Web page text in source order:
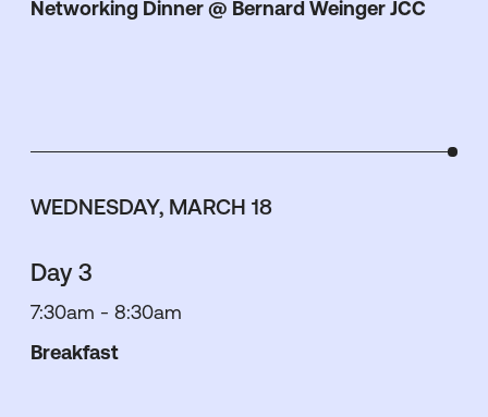
Networking Dinner @ Bernard Weinger JCC
WEDNESDAY, MARCH 18
Day 3
7:30am - 8:30am
Breakfast